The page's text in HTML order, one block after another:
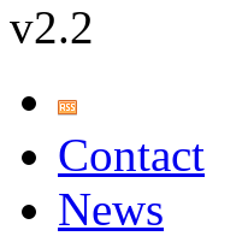
v2.2
Contact
News